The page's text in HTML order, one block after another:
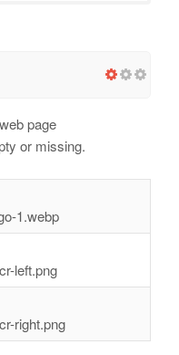
page
or missing.
1.webp
left.png
right.png